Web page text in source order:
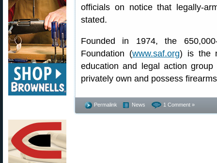
officials on notice that legally-
stated.
Founded in 1974, the
Foundation (www.saf.org) is the
education and legal action
privately own and possess
Permalink News 1 Comment »